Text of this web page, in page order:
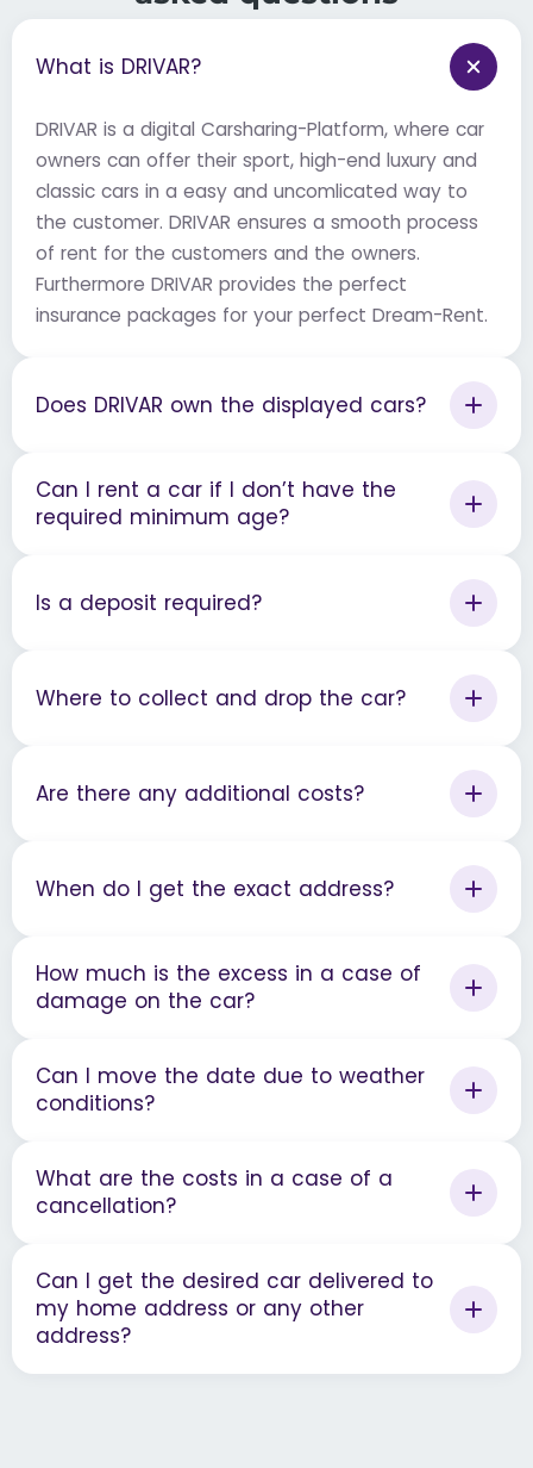
What is DRIVAR?
DRIVAR is a digital Carsharing-Platform, where car
owners can offer their sport, high-end luxury and
classic cars in a easy and uncomlicated way to
the customer. DRIVAR ensures a smooth process
of rent for the customers and the owners.
Furthermore DRIVAR provides the perfect
insurance packages for your perfect Dream-Rent.
Does DRIVAR own the displayed cars?
Can I rent a car if I don’t have the
required minimum age?
Is a deposit required?
Where to collect and drop the car?
Are there any additional costs?
When do I get the exact address?
How much is the excess in a case of
damage on the car?
Can I move the date due to weather
conditions?
What are the costs in a case of a
cancellation?
Can I get the desired car delivered to
my home address or any other
address?